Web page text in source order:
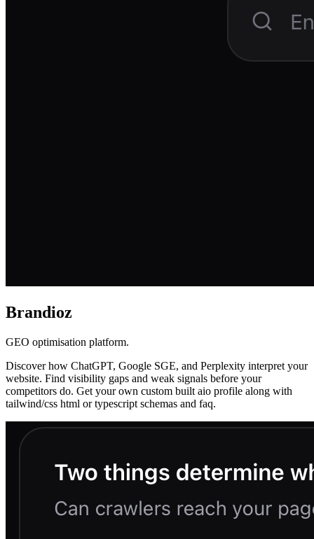
Brandioz
GEO optimisation platform.
Discover how ChatGPT, Google SGE, and Perplexity interpret your
website. Find visibility gaps and weak signals before your
competitors do. Get your own custom built aio profile along with
tailwind/css html or typescript schemas and faq.